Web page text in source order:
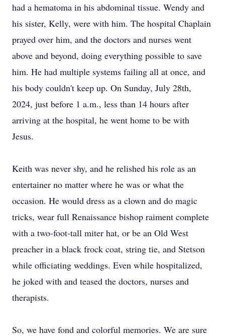
had a hematoma in his abdominal tissue. Wendy and
his sister, Kelly, were with him. The hospital Chaplain
prayed over him, and the doctors and nurses went
above and beyond, doing everything possible to save
him. He had multiple systems failing all at once, and
his body couldn't keep up. On Sunday, July 28th,
2024, just before 1 a.m., less than 14 hours after
arriving at the hospital, he went home to be with
Jesus.
Keith was never shy, and he relished his role as an
entertainer no matter where he was or what the
occasion. He would dress as a clown and do magic
tricks, wear full Renaissance bishop raiment complete
with a two-foot-tall miter hat, or be an Old West
preacher in a black frock coat, string tie, and Stetson
while officiating weddings. Even while hospitalized,
he joked with and teased the doctors, nurses and
therapists.
So, we have fond and colorful memories. We are sure